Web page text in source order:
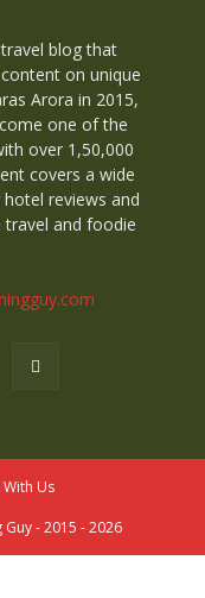
blog that
on unique
Arora in 2015,
one of the
over 1,50,000
covers a wide
reviews and
and foodie
Us
- 2015 - 2026